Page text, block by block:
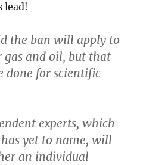
lead!
the ban will apply to
and oil, but that
done for scientific
experts, which
yet to name, will
an individual